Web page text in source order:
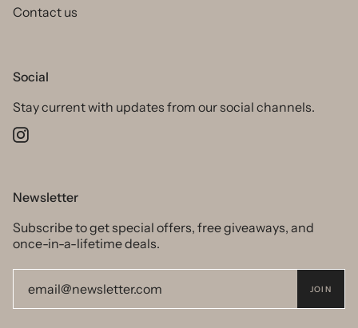
Contact us
Social
Stay current with updates from our social channels.
Instagram
Newsletter
Subscribe to get special offers, free giveaways, and
once-in-a-lifetime deals.
JOIN